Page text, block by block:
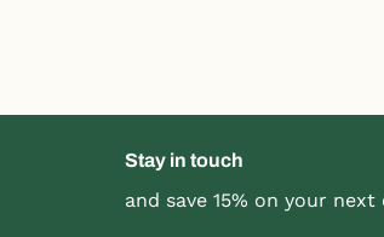
Stay in touch
and save 15% on your next